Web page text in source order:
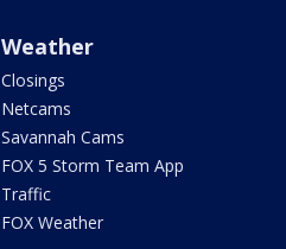
Weather
Closings
Netcams
Savannah Cams
FOX 5 Storm Team App
Traffic
FOX Weather